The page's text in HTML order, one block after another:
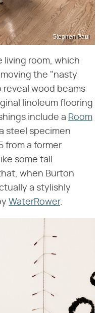
Stephen Paul
living room, which
the "nasty
reveal wood beams
linoleum flooring
include a Room
steel specimen
from a former
some tall
when Burton
a stylishly
WaterRower.